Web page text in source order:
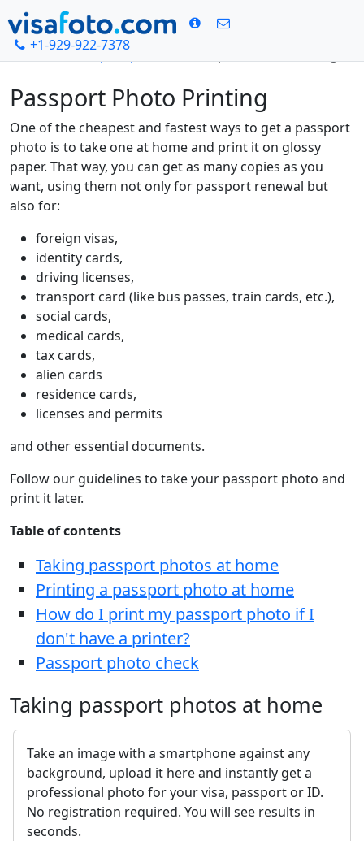
+1-929-922-7378
Home Passport photo
Passport Photo Printing
One of the cheapest and fastest ways to get a passport
photo is to take one at home and print it on glossy
paper. That way, you can get as many copies as you
want, using them not only for passport renewal but
also for:
foreign visas,
identity cards,
driving licenses,
transport card (like bus passes, train cards, etc.),
social cards,
medical cards,
tax cards,
alien cards
residence cards,
licenses and permits
and other essential documents.
Follow our guidelines to take your passport photo and
print it later.
Table of contents
Taking passport photos at home
Printing a passport photo at home
How do I print my passport photo if I
don't have a printer?
Passport photo check
Taking passport photos at home
Take an image with a smartphone against any
background, upload it here and instantly get a
professional photo for your visa, passport or ID.
No registration required. You will see results in
seconds.